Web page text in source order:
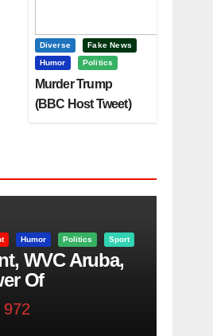
Diverse
Fake News
Humor
Politics
Murder Trump
(BBC Host Tweet)
Humor Politics Sport
WVC Aruba,
Of
972